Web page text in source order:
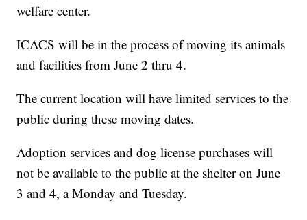
welfare center.
ICACS will be in the process of moving its animals
and facilities from June 2 thru 4.
The current location will have limited services to the
public during these moving dates.
Adoption services and dog license purchases will
not be available to the public at the shelter on June
3 and 4, a Monday and Tuesday.